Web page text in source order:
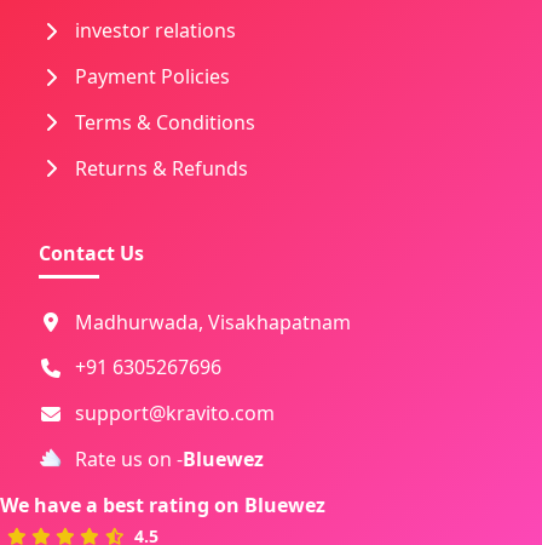
investor relations
Payment Policies
Terms & Conditions
Returns & Refunds
Contact Us
Madhurwada, Visakhapatnam
+91 6305267696
support@kravito.com
Rate us on -Bluewez
We have a best rating on Bluewez
4.5